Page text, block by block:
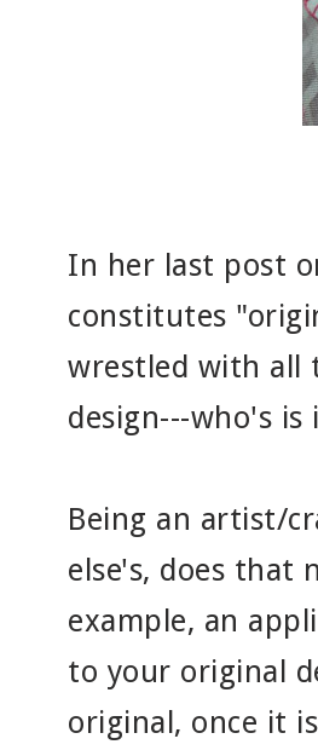
In her last post
constitutes
wrestled with all
design---who's is
Being an artist/
else's, does that
example, an
to your original
original, once it